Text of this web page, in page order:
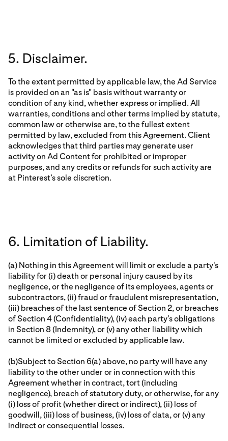
5. Disclaimer.
To the extent permitted by applicable law, the Ad Service
is provided on an "as is" basis without warranty or
condition of any kind, whether express or implied. All
warranties, conditions and other terms implied by statute,
common law or otherwise are, to the fullest extent
permitted by law, excluded from this Agreement. Client
acknowledges that third parties may generate user
activity on Ad Content for prohibited or improper
purposes, and any credits or refunds for such activity are
at Pinterest’s sole discretion.
6. Limitation of Liability.
(a) Nothing in this Agreement will limit or exclude a party's
liability for (i) death or personal injury caused by its
negligence, or the negligence of its employees, agents or
subcontractors, (ii) fraud or fraudulent misrepresentation,
(iii) breaches of the last sentence of Section 2, or breaches
of Section 4 (Confidentiality), (iv) each party’s obligations
in Section 8 (Indemnity), or (v) any other liability which
cannot be limited or excluded by applicable law.
(b)Subject to Section 6(a) above, no party will have any
liability to the other under or in connection with this
Agreement whether in contract, tort (including
negligence), breach of statutory duty, or otherwise, for any
(i) loss of profit (whether direct or indirect), (ii) loss of
goodwill, (iii) loss of business, (iv) loss of data, or (v) any
indirect or consequential losses.